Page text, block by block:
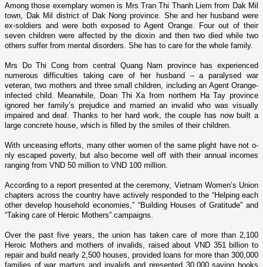
Among those exemplary women is Mrs Tran Thi Thanh Liem from Dak Mil
town, Dak Mil district of Dak Nong province. She and her husband were
ex-soldiers and were both exposed to Agent Orange. Four out of their
seven children were affected by the dioxin and then two died while two
others suffer from mental disorders. She has to care for the whole family.
Mrs Do Thi Cong from central Quang Nam province has experienced
numerous difficulties taking care of her husband – a paralysed war
veteran, two mothers and three small children, including an Agent Orange-
infected child. Meanwhile, Doan Thi Xa from northern Ha Tay province
ignored her family’s prejudice and married an invalid who was visually
impaired and deaf. Thanks to her hard work, the couple has now built a
large concrete house, which is filled by the smiles of their children.
With unceasing efforts, many other women of the same plight have not o­
nly escaped poverty, but also become well off with their annual incomes
ranging from VND 50 million to VND 100 million.
According to a report presented at the ceremony, Vietnam Women’s Union
chapters across the country have actively responded to the “Helping each
other develop household economies,” “Building Houses of Gratitude” and
“Taking care of Heroic Mothers” campaigns.
Over the past five years, the union has taken care of more than 2,100
Heroic Mothers and mothers of invalids, raised about VND 351 billion to
repair and build nearly 2,500 houses, provided loans for more than 300,000
families of war martyrs and invalids and presented 30,000 saving books